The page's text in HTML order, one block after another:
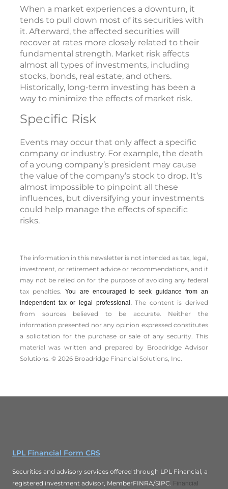
When a market experiences a downturn, it
tends to pull down most of its securities with
it. Afterward, the affected securities will
recover at rates more closely related to their
fundamental strength. Market risk affects
almost all types of investments, including
stocks, bonds, real estate, and others.
Historically, long-term investing has been a
way to minimize the effects of market risk.
Specific Risk
Events may occur that only affect a specific
company or industry. For example, the death
of a young company’s president may cause
the value of the company’s stock to drop. It’s
almost impossible to pinpoint all these
influences, but diversifying your investments
could help manage the effects of specific
risks.
The information in this newsletter is not intended as tax, legal,
investment, or retirement advice or recommendations, and it
may not be relied on for the ­purpose of ­avoiding any ­federal
tax penalties.You are encouraged to seek guidance from an
independent tax or legal professional.The content is derived
from sources believed to be accurate. Neither the
information presented nor any opinion expressed constitutes
a solicitation for the ­purchase or sale of any security. This
material was written and prepared by Broadridge Advisor
Solutions. © 2026 Broadridge Financial Solutions, Inc.
LPL Financial Form CRS
Securities and advisory services offered through LPL Financial, a
registered investment advisor, MemberFINRA/SIPC. Financial